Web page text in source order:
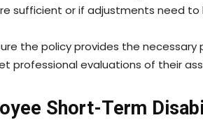
sufficient or if adjustments need to
the policy provides the
professional evaluations of their
Short-Term